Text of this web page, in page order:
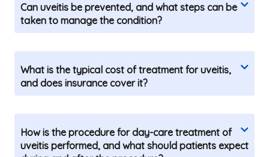
Can uveitis be prevented, and what steps can be
taken to manage the condition?
What is the typical cost of treatment for uveitis,
and does insurance cover it?
How is the procedure for day-care treatment of
uveitis performed, and what should patients expect